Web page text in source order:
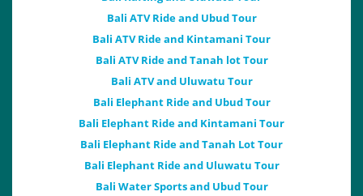
Bali ATV Ride and Ubud Tour
Bali ATV Ride and Kintamani Tour
Bali ATV Ride and Tanah lot Tour
Bali ATV and Uluwatu Tour
Bali Elephant Ride and Ubud Tour
Bali Elephant Ride and Kintamani Tour
Bali Elephant Ride and Tanah Lot Tour
Bali Elephant Ride and Uluwatu Tour
Bali Water Sports and Ubud Tour